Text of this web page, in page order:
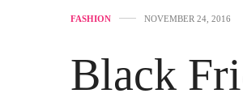
FASHION NOVEMBER 24, 2016
Black